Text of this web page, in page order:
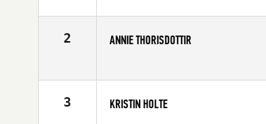
Age
2 ANNIE THORISDOTTIR
Age
3 KRISTIN HOLTE